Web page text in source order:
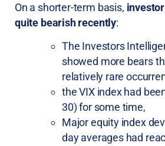
On a shorter-term basis,
quite bearish recently:
The Investors
showed more bears
relatively rare
the VIX index had
30) for some time,
Major equity index
day averages had